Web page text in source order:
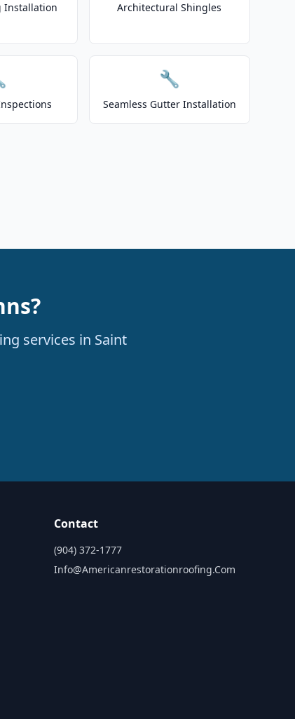
Installation Architectural Shingles
🔧
Seamless Gutter Installation
services in Saint
Contact
(904) 372-1777
Info@americanrestorationroofing.com